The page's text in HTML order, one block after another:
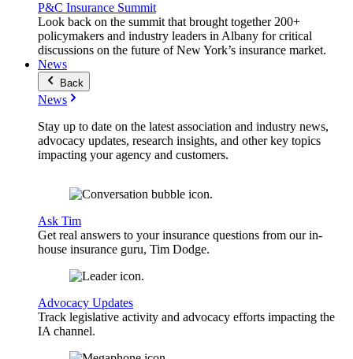
P&C Insurance Summit
Look back on the summit that brought together 200+
policymakers and industry leaders in Albany for critical
discussions on the future of New York’s insurance market.
News
Back
News
Stay up to date on the latest association and industry news,
advocacy updates, research insights, and other key topics
impacting your agency and customers.
Ask Tim
Get real answers to your insurance questions from our in-
house insurance guru, Tim Dodge.
Advocacy Updates
Track legislative activity and advocacy efforts impacting the
IA channel.